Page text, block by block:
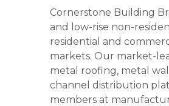
Cornerstone Building
and low-rise non-
residential and
markets. Our market-
metal roofing, metal
channel distribution
members at